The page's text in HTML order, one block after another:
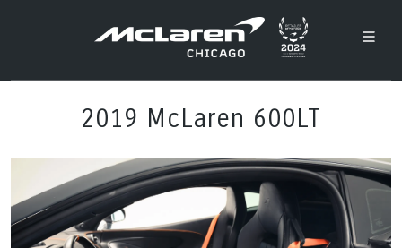
2019 McLaren 600LT